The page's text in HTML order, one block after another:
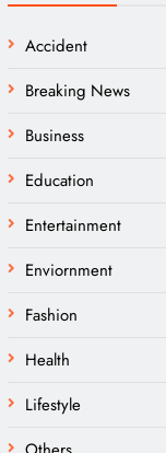
Accident
Breaking News
Business
Education
Entertainment
Enviornment
Fashion
Health
Lifestyle